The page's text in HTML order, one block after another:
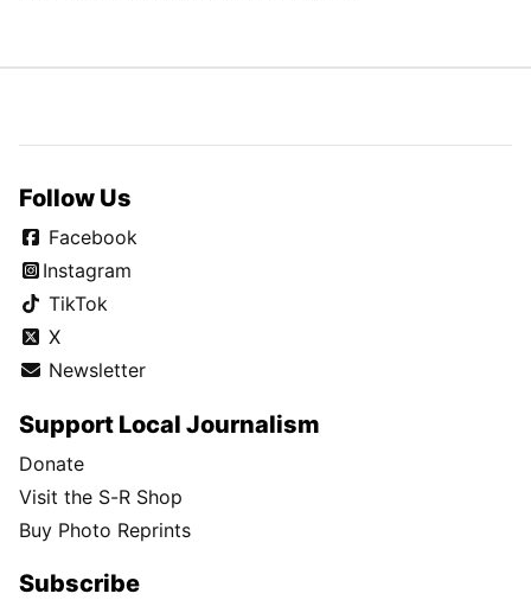
Follow Us
Facebook
Instagram
TikTok
X
Newsletter
Support Local Journalism
Donate
Visit the S-R Shop
Buy Photo Reprints
Subscribe